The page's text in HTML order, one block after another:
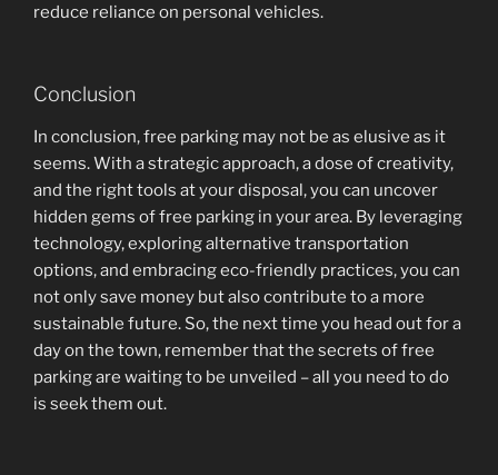
reduce reliance on personal vehicles.
Conclusion
In conclusion, free parking may not be as elusive as it
seems. With a strategic approach, a dose of creativity,
and the right tools at your disposal, you can uncover
hidden gems of free parking in your area. By leveraging
technology, exploring alternative transportation
options, and embracing eco-friendly practices, you can
not only save money but also contribute to a more
sustainable future. So, the next time you head out for a
day on the town, remember that the secrets of free
parking are waiting to be unveiled – all you need to do
is seek them out.